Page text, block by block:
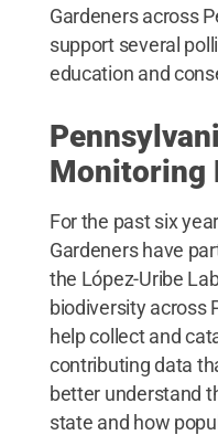
Gardeners across
support several
education and
Monitoring
For the past six
Gardeners have
the López-Uribe
biodiversity across
help collect and
contributing data
better understand
state and how